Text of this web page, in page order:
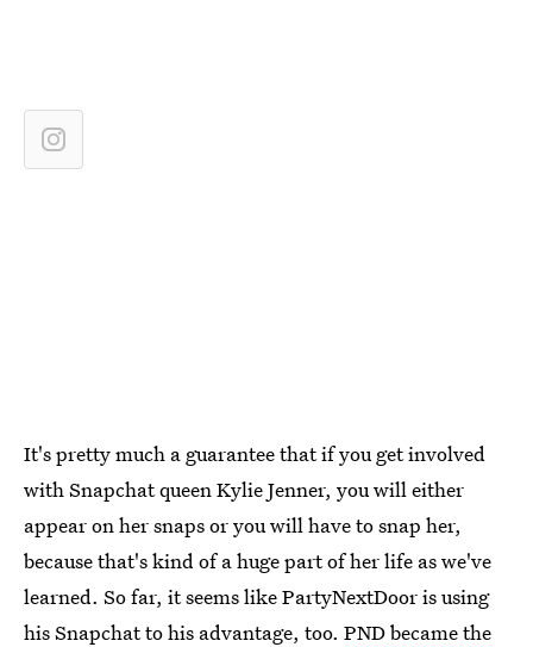
It's pretty much a guarantee that if you get involved
with Snapchat queen Kylie Jenner, you will either
appear on her snaps or you will have to snap her,
because that's kind of a huge part of her life as we've
learned. So far, it seems like PartyNextDoor is using
his Snapchat to his advantage, too. PND became the